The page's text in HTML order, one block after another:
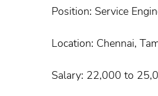
Position: Service
Location: Chennai,
Salary: 22,000 to